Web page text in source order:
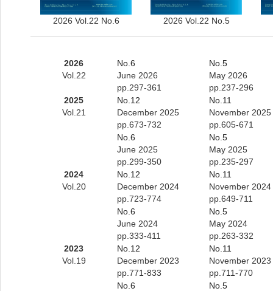
2026 Vol.22 No.6 2026 Vol.22 No.5
2026
Vol.22
No.6
June 2026
pp.297-361
No.5
May 2026
pp.237-296
2025
Vol.21
No.12
December 2025
pp.673-732
No.11
November 2025
pp.605-671
No.6
June 2025
pp.299-350
No.5
May 2025
pp.235-297
2024
Vol.20
No.12
December 2024
pp.723-774
No.11
November 2024
pp.649-711
No.6
June 2024
pp.333-411
No.5
May 2024
pp.263-332
2023
Vol.19
No.12
December 2023
pp.771-833
No.11
November 2023
pp.711-770
No.6
No.5